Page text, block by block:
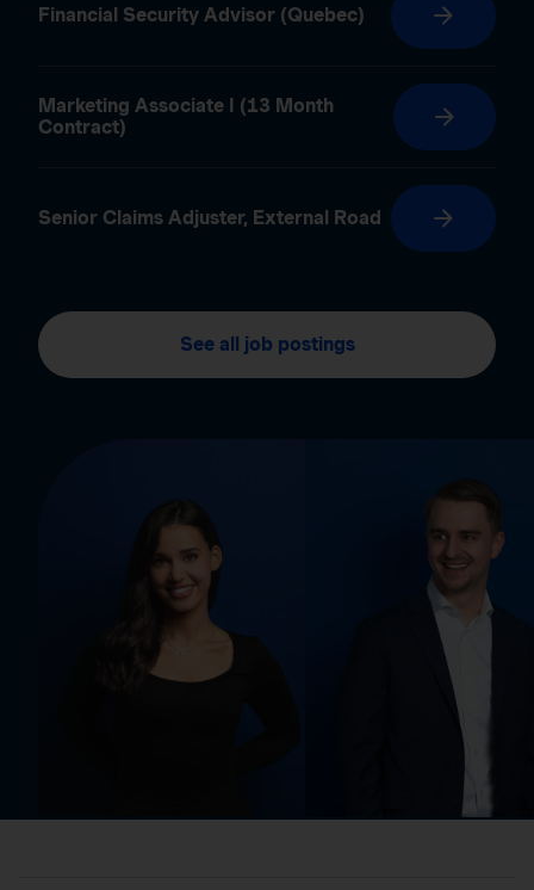
Financial Security Advisor (Quebec)
Marketing Associate I (13 Month
Contract)
Senior Claims Adjuster, External Road
See all job postings